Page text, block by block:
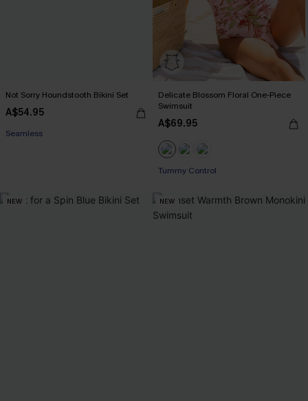
Not Sorry Houndstooth Bikini Set
A$54.95
EXTRA 15% OFF WHEN BUY 2+
Delicate Blossom Floral One-Piece
Swimsuit
A$69.95
EXTRA 15% OFF WHEN BUY 2+
EXTRA 15% OFF WHEN BUY 2+
NEW NEW